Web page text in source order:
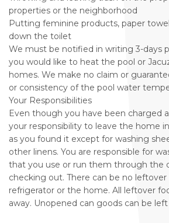
properties or the neighborhood
Putting feminine products, paper
down the toilet
We must be notified in writing 3-days
you would like to heat the pool or
homes. We make no claim or
or consistency of the pool water
Your Responsibilities
Even though you have been charged
your responsibility to leave the home
as you found it except for washing
other linens. You are responsible for
that you use or run them through the
checking out. There can be no
refrigerator or the home. All leftover
away. Unopened can goods can be